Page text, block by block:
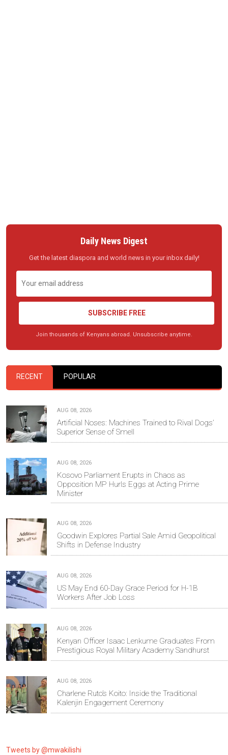
Daily News Digest
Get the latest diaspora and world news in your inbox daily!
SUBSCRIBE FREE
Join thousands of Kenyans abroad. Unsubscribe anytime.
RECENT POPULAR
AUG 08, 2026
Artificial Noses: Machines Trained to Rival Dogs’
Superior Sense of Smell
AUG 08, 2026
Kosovo Parliament Erupts in Chaos as
Opposition MP Hurls Eggs at Acting Prime
Minister
AUG 08, 2026
Goodwin Explores Partial Sale Amid Geopolitical
Shifts in Defense Industry
AUG 08, 2026
US May End 60-Day Grace Period for H-1B
Workers After Job Loss
AUG 08, 2026
Kenyan Officer Isaac Lenkume Graduates From
Prestigious Royal Military Academy Sandhurst
AUG 08, 2026
Charlene Ruto’s Koito: Inside the Traditional
Kalenjin Engagement Ceremony
Tweets by @mwakilishi